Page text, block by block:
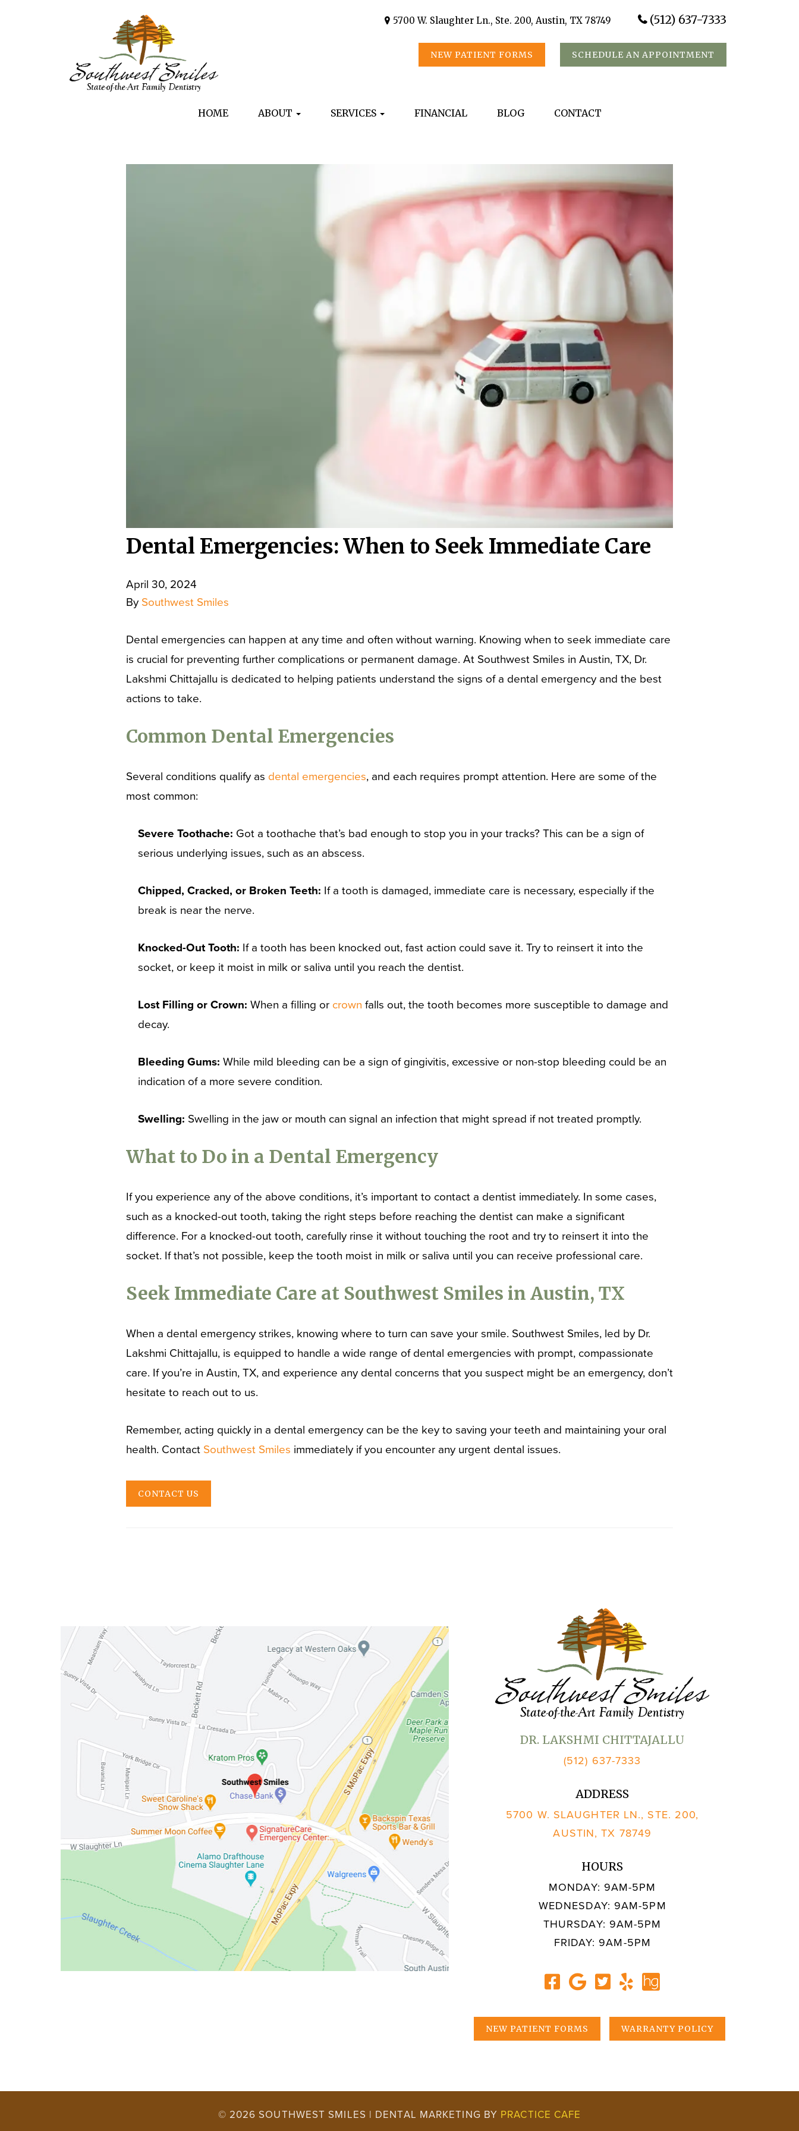
5700 W. Slaughter Ln., Ste. 200, Austin, TX 78749 (512) 637-7333
NEW PATIENT FORMS SCHEDULE AN APPOINTMENT
HOME ABOUT SERVICES FINANCIAL BLOG CONTACT
Dental Emergencies: When to Seek Immediate Care
April 30, 2024
By Southwest Smiles
Dental emergencies can happen at any time and often without warning. Knowing when to seek immediate care
is crucial for preventing further complications or permanent damage. At Southwest Smiles in Austin, TX, Dr.
Lakshmi Chittajallu is dedicated to helping patients understand the signs of a dental emergency and the best
actions to take.
Common Dental Emergencies
Several conditions qualify as dental emergencies, and each requires prompt attention. Here are some of the
most common:
Severe Toothache: Got a toothache that’s bad enough to stop you in your tracks? This can be a sign of
serious underlying issues, such as an abscess.
Chipped, Cracked, or Broken Teeth: If a tooth is damaged, immediate care is necessary, especially if the
break is near the nerve.
Knocked-Out Tooth: If a tooth has been knocked out, fast action could save it. Try to reinsert it into the
socket, or keep it moist in milk or saliva until you reach the dentist.
Lost Filling or Crown: When a filling or crown falls out, the tooth becomes more susceptible to damage and
decay.
Bleeding Gums: While mild bleeding can be a sign of gingivitis, excessive or non-stop bleeding could be an
indication of a more severe condition.
Swelling: Swelling in the jaw or mouth can signal an infection that might spread if not treated promptly.
What to Do in a Dental Emergency
If you experience any of the above conditions, it’s important to contact a dentist immediately. In some cases,
such as a knocked-out tooth, taking the right steps before reaching the dentist can make a significant
difference. For a knocked-out tooth, carefully rinse it without touching the root and try to reinsert it into the
socket. If that’s not possible, keep the tooth moist in milk or saliva until you can receive professional care.
Seek Immediate Care at Southwest Smiles in Austin, TX
When a dental emergency strikes, knowing where to turn can save your smile. Southwest Smiles, led by Dr.
Lakshmi Chittajallu, is equipped to handle a wide range of dental emergencies with prompt, compassionate
care. If you’re in Austin, TX, and experience any dental concerns that you suspect might be an emergency, don’t
hesitate to reach out to us.
Remember, acting quickly in a dental emergency can be the key to saving your teeth and maintaining your oral
health. Contact Southwest Smiles immediately if you encounter any urgent dental issues.
CONTACT US
DR. LAKSHMI CHITTAJALLU
(512) 637-7333
ADDRESS
5700 W. SLAUGHTER LN., STE. 200,
AUSTIN, TX 78749
HOURS
MONDAY: 9AM-5PM
WEDNESDAY: 9AM-5PM
THURSDAY: 9AM-5PM
FRIDAY: 9AM-5PM
NEW PATIENT FORMS WARRANTY POLICY
© 2026 SOUTHWEST SMILES | DENTAL MARKETING BY PRACTICE CAFE